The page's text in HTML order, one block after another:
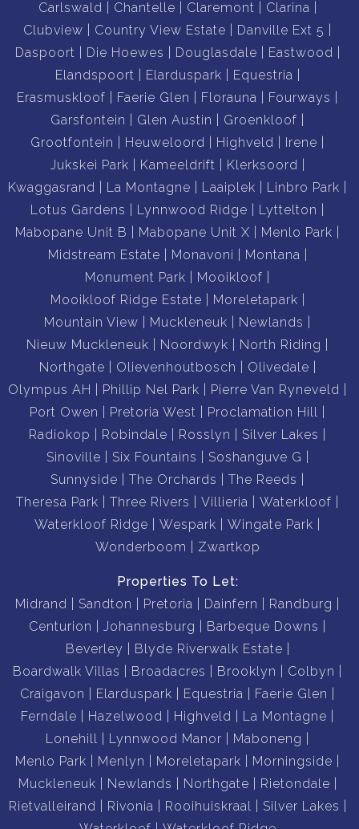
Carlswald
Chantelle Claremont
Clarina
Clubview
Country View Estate
Danville Ext 5
Daspoort
Die Hoewes Douglasdale
Eastwood
Elandspoort
Elarduspark
Equestria
Erasmuskloof
Faerie Glen Florauna
Fourways
Garsfontein
Glen Austin
Groenkloof
Grootfontein
Heuweloord Highveld
Irene
Jukskei Park
Kameeldrift
Klerksoord
Kwaggasrand
La Montagne Laaiplek
Linbro Park
Lotus Gardens
Lynnwood Ridge
Lyttelton
Mabopane Unit B
Mabopane Unit X
Menlo Park
Midstream Estate
Monavoni
Montana
Monument Park
Mooikloof
Mooikloof Ridge Estate
Moreletapark
Mountain View
Muckleneuk
Newlands
Nieuw Muckleneuk
Noordwyk
North Riding
Northgate
Olievenhoutbosch
Olivedale
Olympus AH
Phillip Nel Park
Pierre Van Ryneveld
Port Owen
Pretoria West
Proclamation Hill
Radiokop
Robindale Rosslyn
Silver Lakes
Sinoville
Six Fountains
Soshanguve G
Sunnyside
The Orchards
The Reeds
Theresa Park
Three Rivers Villieria
Waterkloof
Waterkloof Ridge
Wespark
Wingate Park
Wonderboom
Zwartkop
Properties To Let:
Midrand
Sandton Pretoria Dainfern
Randburg
Centurion
Johannesburg
Barbeque Downs
Beverley
Blyde Riverwalk Estate
Boardwalk Villas
Broadacres Brooklyn
Colbyn
Craigavon
Elarduspark Equestria
Faerie Glen
Ferndale
Hazelwood Highveld
La Montagne
Lonehill
Lynnwood Manor
Maboneng
Menlo Park
Menlyn Moreletapark
Morningside
Muckleneuk
Newlands Northgate
Rietondale
Rietvalleirand
Rivonia Rooihuiskraal
Silver Lakes